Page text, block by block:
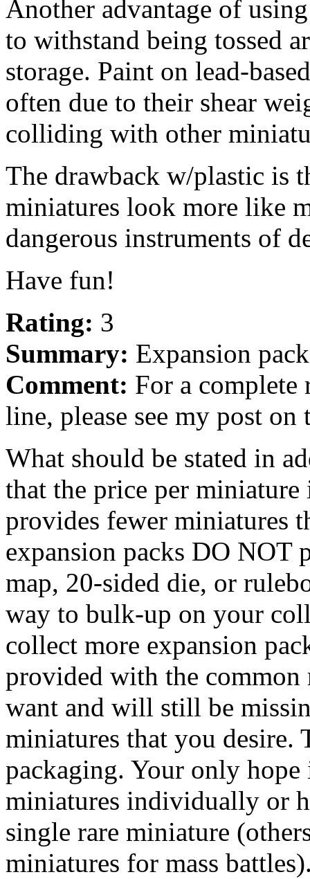
Another advantage of
to withstand being tossed
storage. Paint on lead-
often due to their shear
colliding with other
The drawback w/plastic is
miniatures look more like
dangerous instruments of
Have fun!
Rating: 3
Summary: Expansion
Comment: For a
line, please see my post on
What should be stated in
that the price per
provides fewer miniatures
expansion packs DO NOT
map, 20-sided die, or
way to bulk-up on your
collect more expansion
provided with the
want and will still be
miniatures that you desire.
packaging. Your only
miniatures individually or
single rare miniature
miniatures for mass